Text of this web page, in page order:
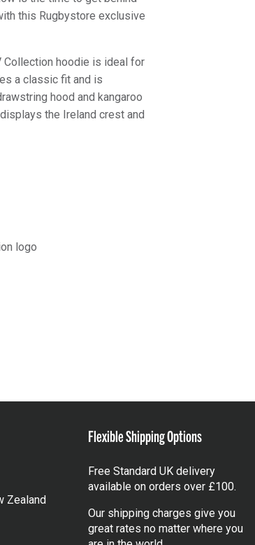
this Rugbystore exclusive
Collection hoodie is ideal for
a classic fit and is
hood and kangaroo
the Ireland crest and
logo
Zealand
Flexible Shipping Options
Free Standard UK delivery
available on orders over £100.
Our shipping charges give you
great rates no matter where you